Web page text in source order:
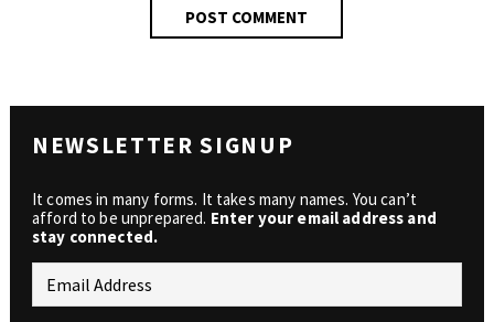
NEWSLETTER SIGNUP
It comes in many forms. It takes many names. You can’t
afford to be unprepared. Enter your email address and
stay connected.